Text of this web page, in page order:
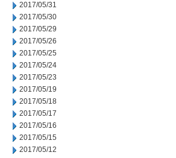
2017/05/31
2017/05/30
2017/05/29
2017/05/26
2017/05/25
2017/05/24
2017/05/23
2017/05/19
2017/05/18
2017/05/17
2017/05/16
2017/05/15
2017/05/12